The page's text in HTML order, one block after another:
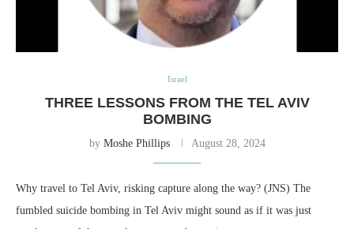
Israel
THREE LESSONS FROM THE TEL AVIV
BOMBING
by Moshe Phillips August 28, 2024
Why travel to Tel Aviv, risking capture along the way? (JNS) The
fumbled suicide bombing in Tel Aviv might sound as if it was just